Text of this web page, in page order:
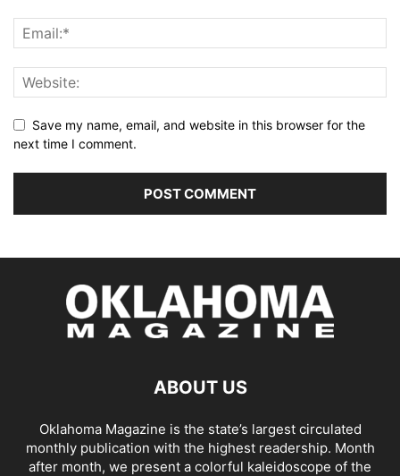
Save my name, email, and website in this browser for the
next time I comment.
ABOUT US
Oklahoma Magazine is the state’s largest circulated
monthly publication with the highest readership. Month
after month, we present a colorful kaleidoscope of the